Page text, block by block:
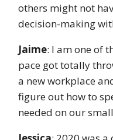
others might not
decision-making
Jaime: I am one of
pace got totally
a new workplace
figure out how to
needed on our